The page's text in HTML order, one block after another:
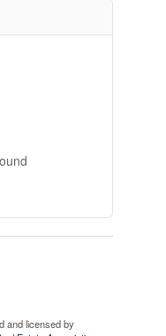
and licensed by